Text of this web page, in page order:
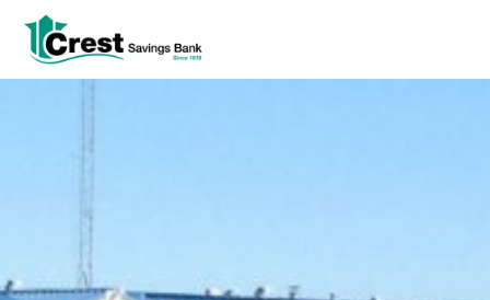
tpw content